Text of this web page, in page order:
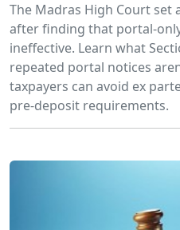
The Madras High Court set
after finding that portal-
ineffective. Learn what
repeated portal notices
taxpayers can avoid ex
pre-deposit requirements.